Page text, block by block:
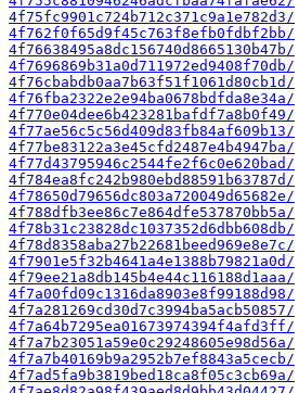
4f75fc9901c724b712c371c9a1e782d3/
4f762f0f65d9f45c763f8efb0fdbf2bb/
4f76638495a8dc156740d8665130b47b/
4f7696869b31a0d711972ed9408f70db/
4f76cbabdb0aa7b63f51f1061d80cb1d/
4f76fba2322e2e94ba0678bdfda8e34a/
4f770e04dee6b423281bafdf7a8b0f49/
4f77ae56c5c56d409d83fb84af609b13/
4f77be83122a3e45cfd2487e4b4947ba/
4f77d43795946c2544fe2f6c0e620bad/
4f784ea8fc242b980ebd88591b63787d/
4f78650d79656dc803a720049d65682e/
4f788dfb3ee86c7e864dfe537870bb5a/
4f78b31c23828dc1037352d6dbb608db/
4f78d8358aba27b22681beed969e8e7c/
4f7901e5f32b4641a4e1388b79821a0d/
4f79ee21a8db145b4e44c116188d1aaa/
4f7a00fd09c1316da8903e8f99188d98/
4f7a281269cd30d7c3994ba5acb50857/
4f7a64b7295ea01673974394f4afd3ff/
4f7a7b23051a59e0c29248605e98d56a/
4f7a7b40169b9a2952b7ef8843a5cecb/
4f7ad5fa9b3819bed18ca8f05c3cb69a/